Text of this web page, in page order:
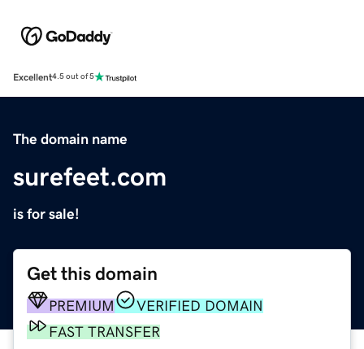
Excellent4.5 out of 5
The domain name
surefeet.com
is for sale!
Get this domain
PREMIUM
VERIFIED DOMAIN
FAST TRANSFER